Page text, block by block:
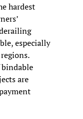
hardest
especially
bindable
are